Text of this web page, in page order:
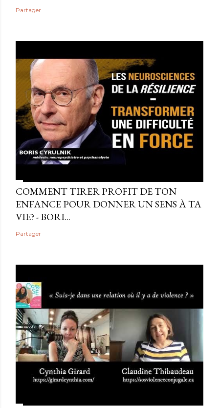
Partager
COMMENT TIRER PROFIT DE TON
ENFANCE POUR DONNER UN SENS À TA
VIE? - BORI...
Partager